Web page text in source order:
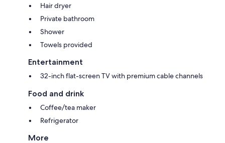
Hair dryer
Private bathroom
Shower
Towels provided
Entertainment
32-inch flat-screen TV with premium cable channels
Food and drink
Coffee/tea maker
Refrigerator
More